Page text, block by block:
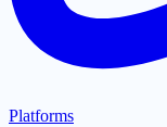
Platforms